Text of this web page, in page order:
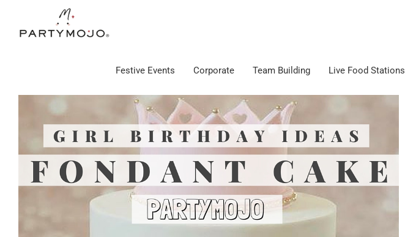
content
Festive Events Corporate Team Building Live Food Stations